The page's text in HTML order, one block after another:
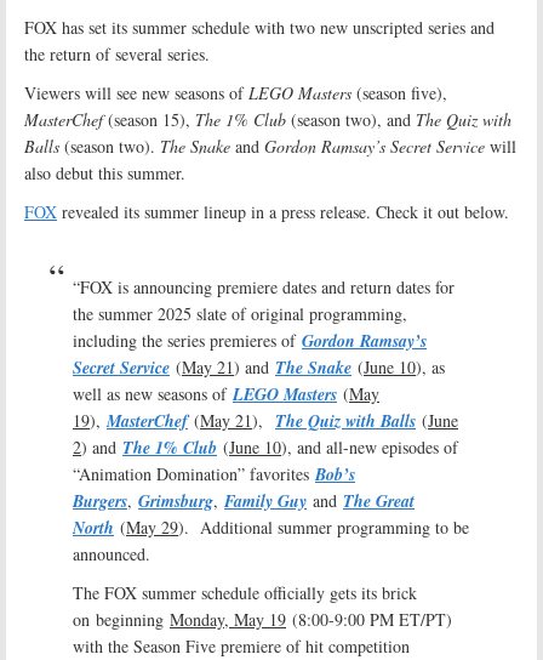
FOX has set its summer schedule with two new unscripted series and
the return of several series.
Viewers will see new seasons ofLEGO Masters (season five),
MasterChef(season 15), The 1% Club (season two), and The Quiz with
Balls (season two). The Snake and Gordon Ramsay’s Secret Service will
also debut this summer.
FOX revealed its summer lineup in a press release. Check it out below.
“FOX is announcing premiere dates and return dates for
the summer 2025 slate of original programming,
including the series premieres of Gordon Ramsay’s
Secret Service (May 21) and The Snake (June 10), as
well as new seasons ofLEGO Masters (May
19),MasterChef(May 21), The Quiz with Balls (June
2) and The 1% Club (June 10), and all-new episodes of
“Animation Domination” favoritesBob’s
Burgers, Grimsburg, Family Guy and The Great
North (May 29). Additional summer programming to be
announced.
The FOX summer schedule officially gets its brick
on beginning Monday, May 19 (8:00-9:00 PM ET/PT)
with the Season Five premiere of hit competition